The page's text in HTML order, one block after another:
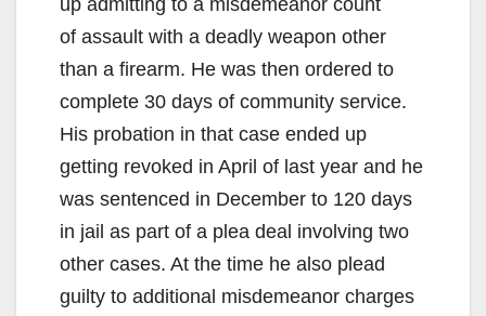
of assault with a deadly weapon other
than a firearm. He was then ordered to
complete 30 days of community service.
His probation in that case ended up
getting revoked in April of last year and he
was sentenced in December to 120 days
in jail as part of a plea deal involving two
other cases. At the time he also plead
guilty to additional misdemeanor charges